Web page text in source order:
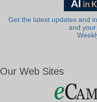
Get the latest updates and
and
Our Web Sites